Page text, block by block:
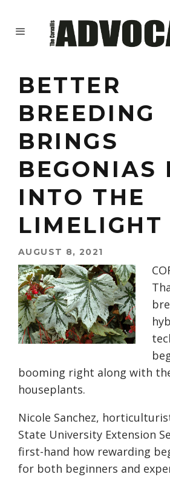
BETTER
BREEDING
BRINGS
BEGONIAS
INTO THE
LIMELIGHT
AUGUST 8, 2021
booming right along with
houseplants.
Nicole Sanchez,
State University Extension
first-hand how rewarding
for both beginners and